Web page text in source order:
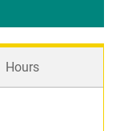
Hours